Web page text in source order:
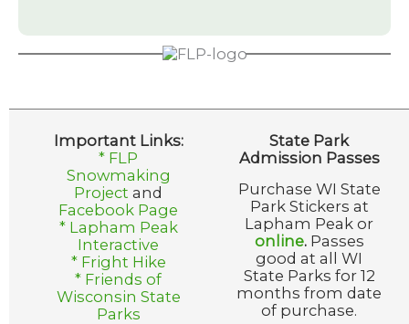
Important Links:
* FLP
Snowmaking
Project and
Facebook Page
* Lapham Peak
Interactive
* Fright Hike
* Friends of
Wisconsin State
Parks
State Park
Admission Passes
Purchase WI State
Park Stickers at
Lapham Peak or
online. Passes
good at all WI
State Parks for 12
months from date
of purchase.